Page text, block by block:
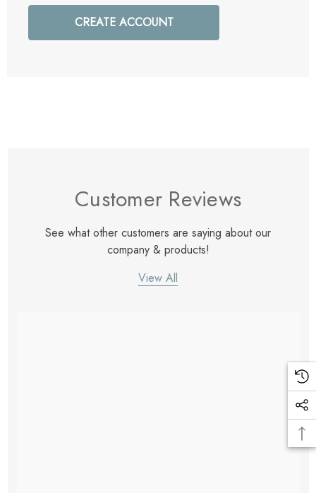
CREATE ACCOUNT
Customer Reviews
See what other customers are saying about our
company & products!
View All